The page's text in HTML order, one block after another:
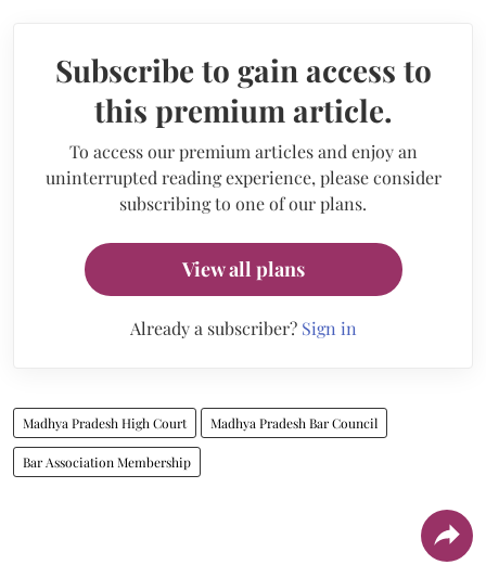
Subscribe to gain access to
this premium article.
To access our premium articles and enjoy an
uninterrupted reading experience, please consider
subscribing to one of our plans.
View all plans
Already a subscriber? Sign in
Madhya Pradesh High Court Madhya Pradesh Bar Council
Bar Association Membership